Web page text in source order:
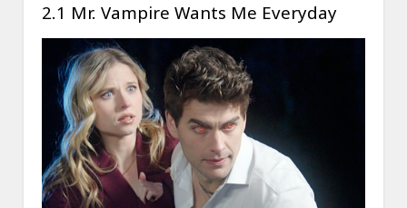
2.1 Mr. Vampire Wants Me Everyday